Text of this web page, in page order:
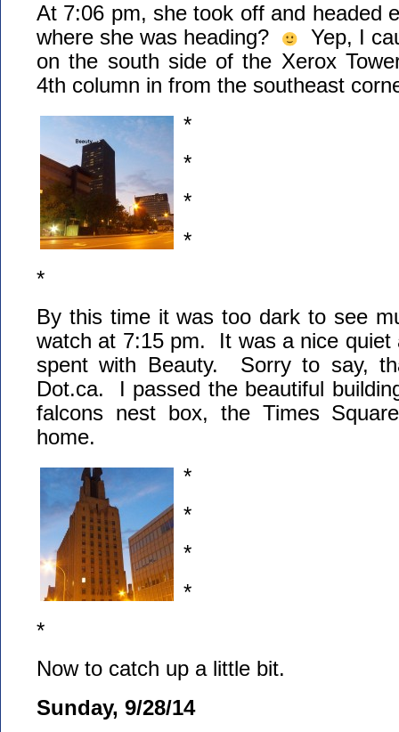
At 7:06 pm, she took off and headed
where she was heading?
Yep, I
on the south side of the Xerox
4th column in from the southeast
*
*
*
*
*
By this time it was too dark to see
watch at 7:15 pm. It was a nice quiet
spent with Beauty. Sorry to say,
Dot.ca. I passed the beautiful
falcons nest box, the Times
home.
*
*
*
*
*
Now to catch up a little bit.
Sunday, 9/28/14